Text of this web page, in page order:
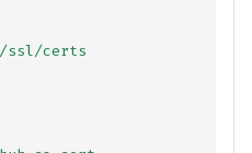
ssl/certs